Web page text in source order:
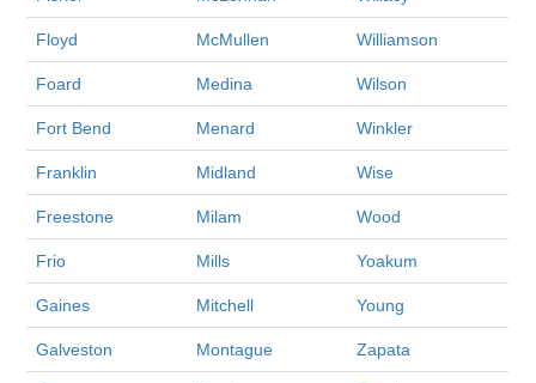
Floyd McMullen Williamson
Foard Medina Wilson
Fort Bend Menard Winkler
Franklin Midland Wise
Freestone Milam Wood
Frio Mills Yoakum
Gaines Mitchell Young
Galveston Montague Zapata